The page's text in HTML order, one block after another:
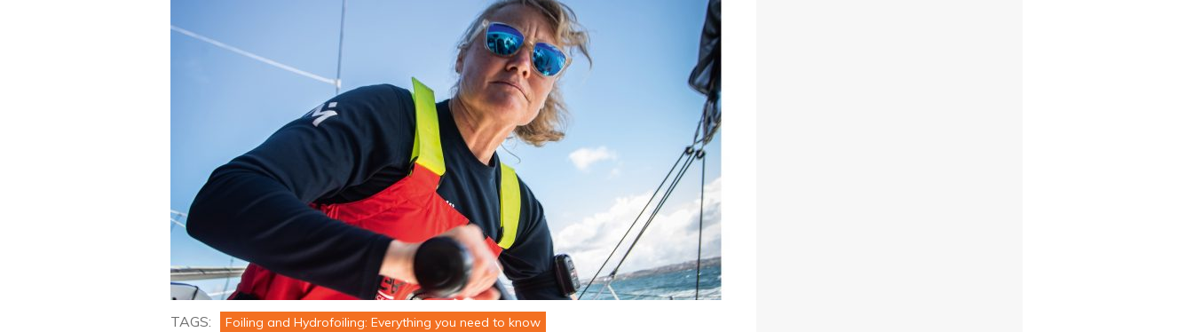
TAGS:
Foiling and Hydrofoiling: Everything you need to know